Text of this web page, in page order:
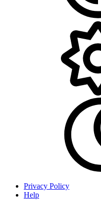
Privacy Policy
Help